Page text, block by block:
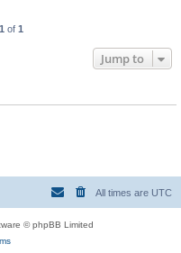
1 of 1
Jump to
All times are UTC
© phpBB Limited